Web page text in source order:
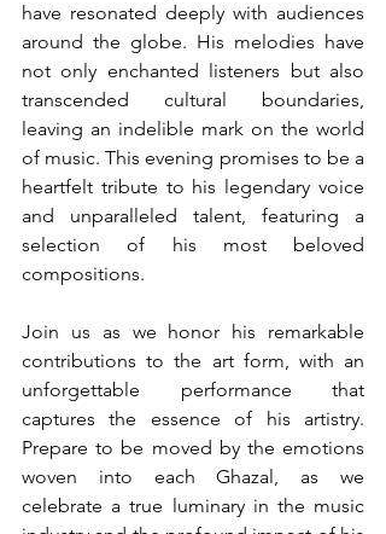
have resonated deeply with audiences
around the globe. His melodies have
not only enchanted listeners but also
transcended cultural boundaries,
leaving an indelible mark on the world
of music. This evening promises to be a
heartfelt tribute to his legendary voice
and unparalleled talent, featuring a
selection of his most beloved
compositions.
Join us as we honor his remarkable
contributions to the art form, with an
unforgettable performance that
captures the essence of his artistry.
Prepare to be moved by the emotions
woven into each Ghazal, as we
celebrate a true luminary in the music